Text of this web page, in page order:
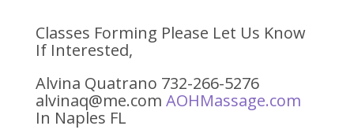
Classes Forming Please Let Us Know
If Interested,
Alvina Quatrano 732-266-5276
alvinaq@me.com AOHMassage.com
In Naples FL